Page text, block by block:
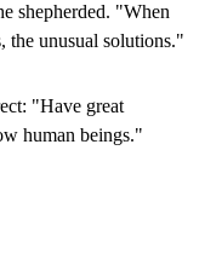
shepherded. "When
unusual solutions."
"Have great
human beings."